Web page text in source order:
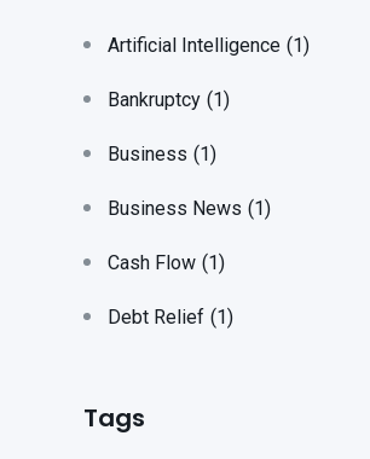
Artificial Intelligence (1)
Bankruptcy (1)
Business (1)
Business News (1)
Cash Flow (1)
Debt Relief (1)
Tags